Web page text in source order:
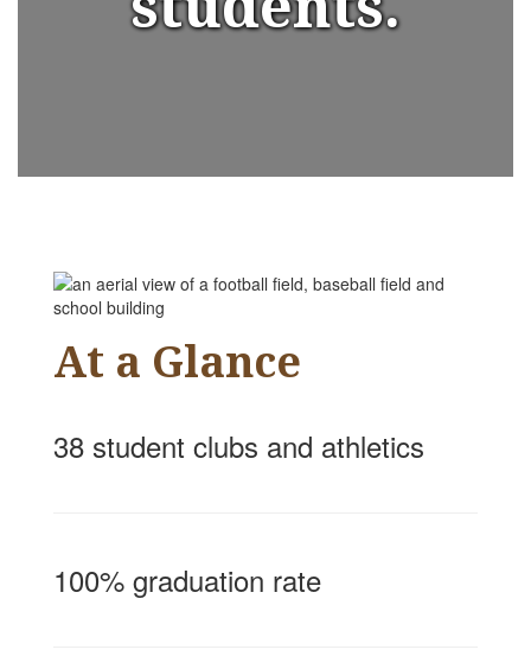
At a Glance
38 student clubs and athletics
100% graduation rate